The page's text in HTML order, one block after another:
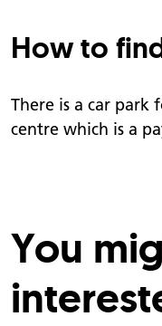
How to
There is a car park
centre which is a
You